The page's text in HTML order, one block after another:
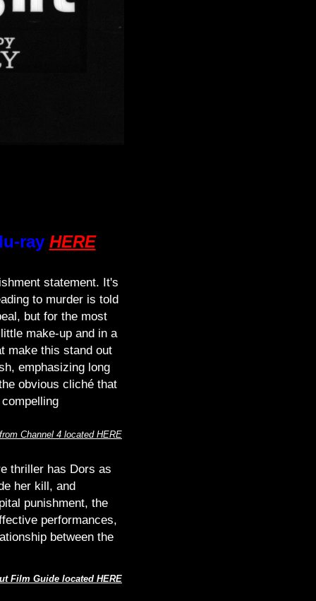
ray HERE
statement. It's
to murder is told
but for the most
make-up and in a
make this stand out
emphasizing long
obvious cliché that
Channel 4 located HERE
thriller has Dors as
her kill, and
punishment, the
performances,
between the
Film Guide located HERE